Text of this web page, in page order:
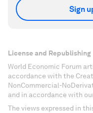
Sign
License and Republishing
World Economic Forum
accordance with the
NonCommercial-
and in accordance with
The views expressed in